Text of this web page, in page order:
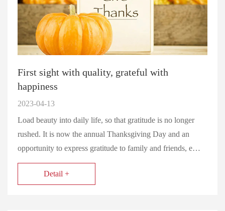
First sight with quality, grateful with
happiness
2023-04-13
Load beauty into daily life, so that gratitude is no longer
rushed. It is now the annual Thanksgiving Day and an
opportunity to express gratitude to family and friends, e…
Detail +